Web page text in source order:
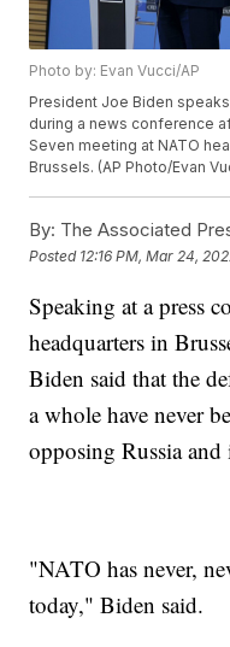
Photo by: Evan Vucci/AP
President Joe Biden
during a news conference
Seven meeting at NATO
Brussels. (AP Photo/Evan
By: The Associated
Posted 12:16 PM, Mar 24,
Speaking at a press
headquarters in
Biden said that the
a whole have never
opposing Russia
"NATO has never,
today," Biden said.